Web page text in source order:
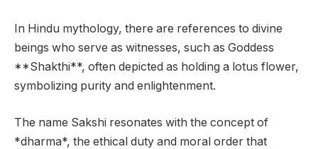
In Hindu mythology, there are references to divine
beings who serve as witnesses, such as Goddess
**Shakthi**, often depicted as holding a lotus flower,
symbolizing purity and enlightenment.
The name Sakshi resonates with the concept of
*dharma*, the ethical duty and moral order that